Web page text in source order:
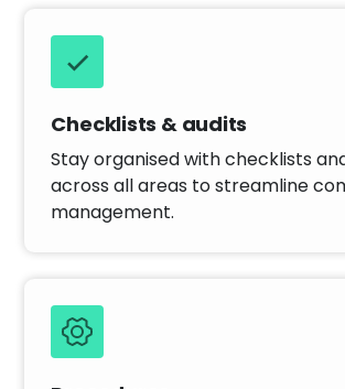
Checklists & audits
Stay organised with checklists
across all areas to streamline
management.